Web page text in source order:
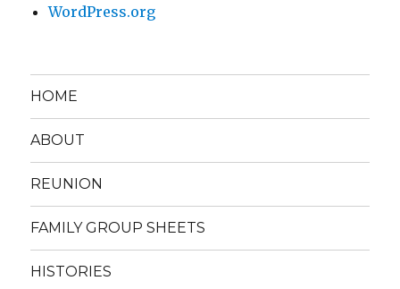
WordPress.org
HOME
ABOUT
REUNION
FAMILY GROUP SHEETS
HISTORIES